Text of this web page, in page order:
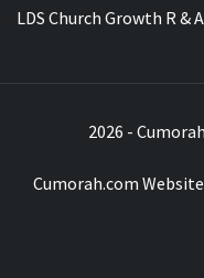
LDS Church Growth R & A
2026 -
Cumorah.com